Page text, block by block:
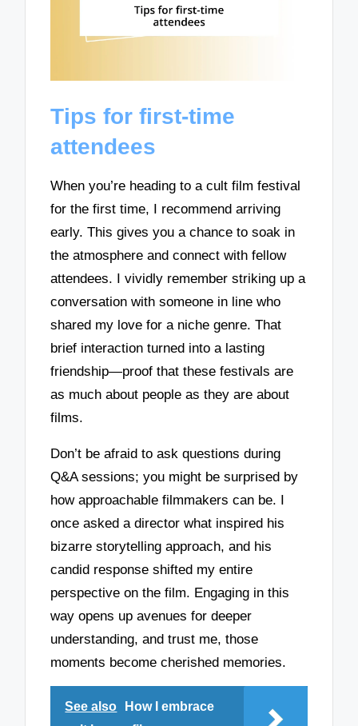
Tips for first-time
attendees
When you’re heading to a cult film festival
for the first time, I recommend arriving
early. This gives you a chance to soak in
the atmosphere and connect with fellow
attendees. I vividly remember striking up a
conversation with someone in line who
shared my love for a niche genre. That
brief interaction turned into a lasting
friendship—proof that these festivals are
as much about people as they are about
films.
Don’t be afraid to ask questions during
Q&A sessions; you might be surprised by
how approachable filmmakers can be. I
once asked a director what inspired his
bizarre storytelling approach, and his
candid response shifted my entire
perspective on the film. Engaging in this
way opens up avenues for deeper
understanding, and trust me, those
moments become cherished memories.
See also
How I embrace